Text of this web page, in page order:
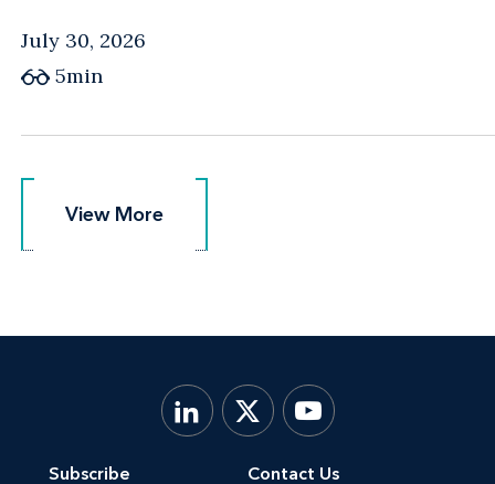
July 30, 2026
5min
View More
View More
Subscribe Contact Us